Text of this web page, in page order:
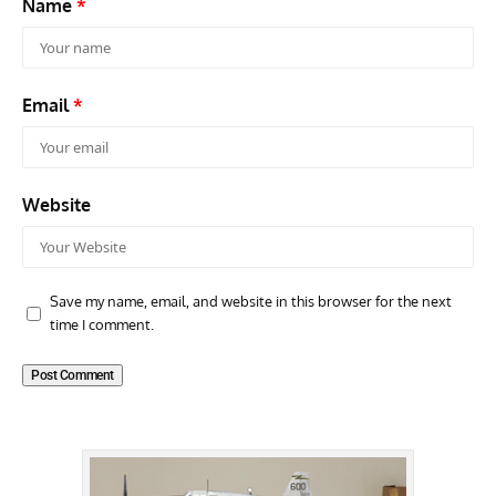
Name *
Email*
Website
Save my name, email, and website in this browser for the next
time I comment.